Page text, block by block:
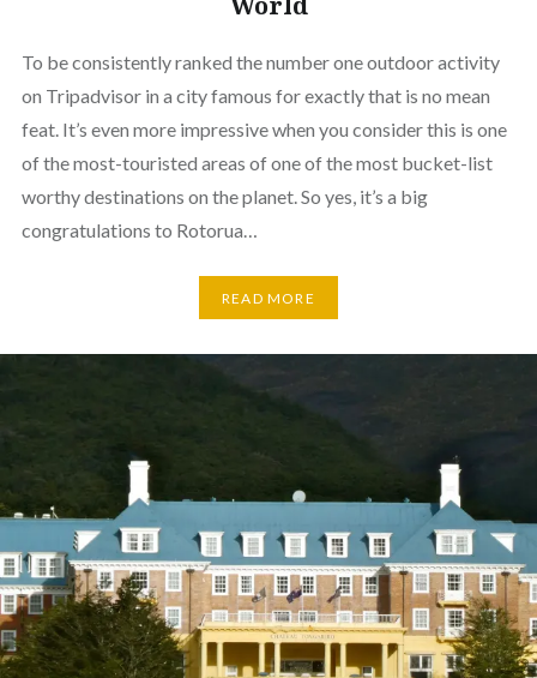
To be consistently ranked the number one outdoor activity
on Tripadvisor in a city famous for exactly that is no mean
feat. It’s even more impressive when you consider this is one
of the most-touristed areas of one of the most bucket-list
worthy destinations on the planet. So yes, it’s a big
congratulations to Rotorua…
READ MORE